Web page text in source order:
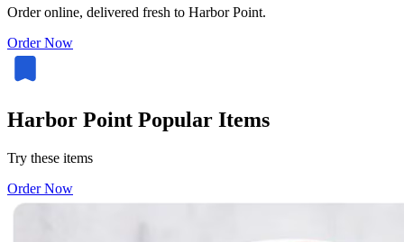
Order online, delivered fresh to Harbor Point.
Order Now
Harbor Point Popular Items
Try these items
Order Now